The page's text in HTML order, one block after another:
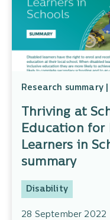
Research summary
Thriving at
Education for
Learners in
summary
Disability
28 September 2022